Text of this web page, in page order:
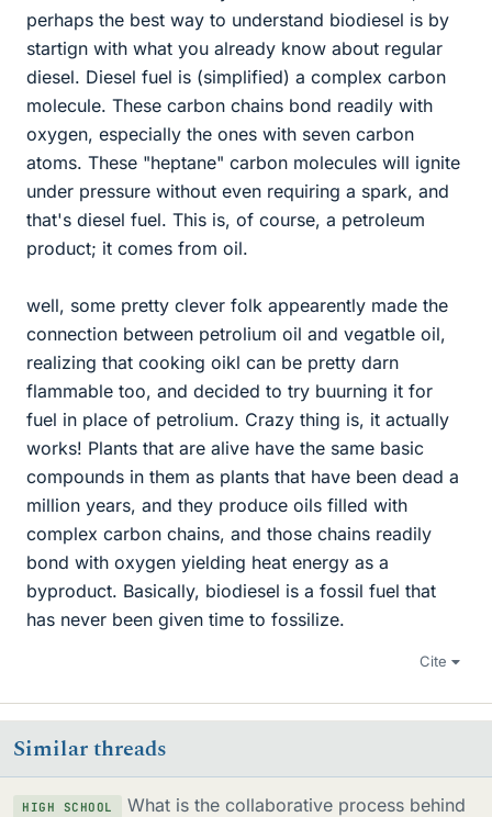
perhaps the best way to understand biodiesel is by
startign with what you already know about regular
diesel. Diesel fuel is (simplified) a complex carbon
molecule. These carbon chains bond readily with
oxygen, especially the ones with seven carbon
atoms. These "heptane" carbon molecules will ignite
under pressure without even requiring a spark, and
that's diesel fuel. This is, of course, a petroleum
product; it comes from oil.
well, some pretty clever folk appearently made the
connection between petrolium oil and vegatble oil,
realizing that cooking oikl can be pretty darn
flammable too, and decided to try buurning it for
fuel in place of petrolium. Crazy thing is, it actually
works! Plants that are alive have the same basic
compounds in them as plants that have been dead a
million years, and they produce oils filled with
complex carbon chains, and those chains readily
bond with oxygen yielding heat energy as a
byproduct. Basically, biodiesel is a fossil fuel that
has never been given time to fossilize.
Cite
Similar threads
HIGH SCHOOL
What is the collaborative process behind